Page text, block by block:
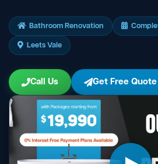
Bathroom Renovation
Leets Vale
Call Us Get Free Quote